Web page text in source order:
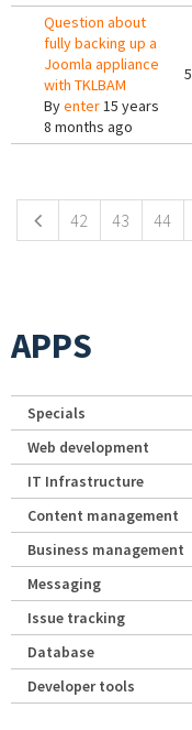
Question about
fully backing up a
Joomla appliance
with TKLBAM
Byenter15 years
8 months ago
5
42 43 44
APPS
Specials
Web development
IT Infrastructure
Content management
Business management
Messaging
Issue tracking
Database
Developer tools